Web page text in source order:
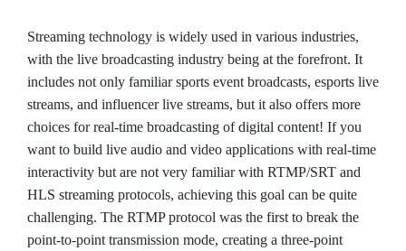
Streaming technology is widely used in various industries,
with the live broadcasting industry being at the forefront. It
includes not only familiar sports event broadcasts, esports live
streams, and influencer live streams, but it also offers more
choices for real-time broadcasting of digital content! If you
want to build live audio and video applications with real-time
interactivity but are not very familiar with RTMP/SRT and
HLS streaming protocols, achieving this goal can be quite
challenging. The RTMP protocol was the first to break the
point-to-point transmission mode, creating a three-point